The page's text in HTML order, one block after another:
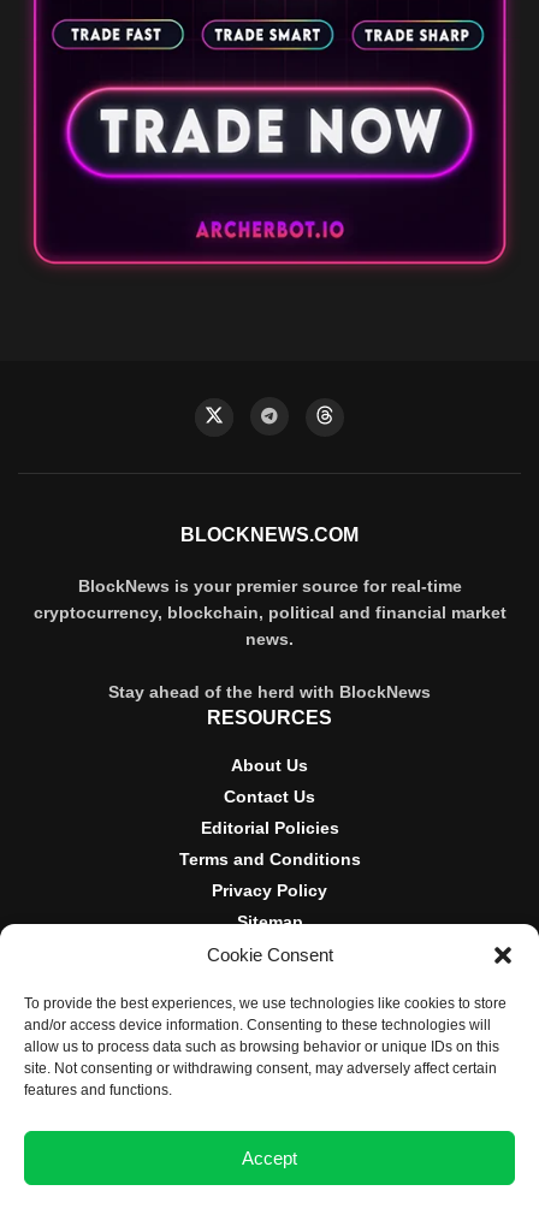
Cookie Consent
To provide the best experiences, we use technologies like cookies to store
and/or access device information. Consenting to these technologies will
allow us to process data such as browsing behavior or unique IDs on this
site. Not consenting or withdrawing consent, may adversely affect certain
features and functions.
Accept
BLOCKNEWS.COM
BlockNews is your premier source for real-time
cryptocurrency, blockchain, political and financial market
news.
Stay ahead of the herd with BlockNews
RESOURCES
About Us
Contact Us
Editorial Policies
Terms and Conditions
Privacy Policy
Sitemap
DISCLOSURES AND POLICIES
BlockNews provides independent reporting on crypto, blockchain,
and digital finance. Content is for informational purposes only and
does not constitute financial advice. Sponsored material is always
disclosed. By using this site, you agree to our